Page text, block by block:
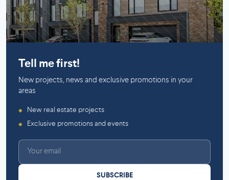
Tell me first!
New projects, news and exclusive promotions in your
areas
◆ New real estate projects
◆ Exclusive promotions and events
SUBSCRIBE